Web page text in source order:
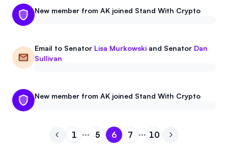
New member from AK joined Stand With Crypto
Email to Senator Lisa Murkowski and Senator Dan
Sullivan
New member from AK joined Stand With Crypto
Go to previous page
Go to page1
1 Go to page 5
5 Go to page6
6 Go to page
7 Go to page
10 Go to next